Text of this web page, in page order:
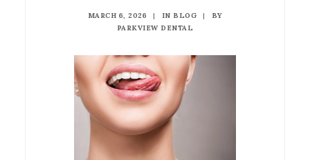
MARCH 6, 2026 | IN BLOG |
BY
PARKVIEW DENTAL